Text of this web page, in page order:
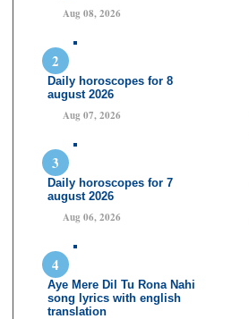
Aug 08, 2026
Daily horoscopes for 8
august 2026
Aug 07, 2026
Daily horoscopes for 7
august 2026
Aug 06, 2026
Aye Mere Dil Tu Rona Nahi
song lyrics with english
translation